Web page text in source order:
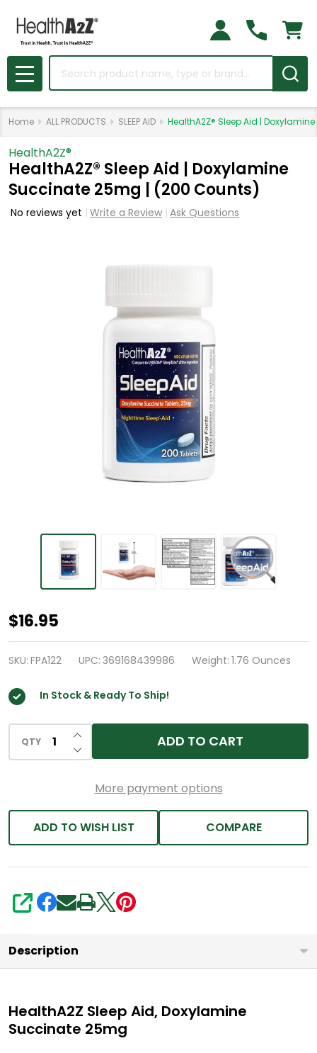
Search
MENU
Home ALL PRODUCTS SLEEP AID HealthA2Z® Sleep Aid |
HealthA2Z®️
HealthA2Z® Sleep Aid | Doxylamine
Succinate 25mg | (200 Counts)
No reviews yet Write a Review Ask Questions
HealthA2Z®
Sleep
Aid
Doxylamine
Succinate
25mg
|
Counts)
$16.95
SKU: FPA122 UPC: 369168439986 Weight: 1.76 Ounces
In Stock & Ready To Ship!
QTY DECREASE QUANTITY OF UNDEFINED
INCREASE QUANTITY OF UNDEFINED
ADD TO CART
More payment options
ADD TO WISH LIST COMPARE
SHARE
Description
HealthA2Z Sleep Aid, Doxylamine
Succinate 25mg